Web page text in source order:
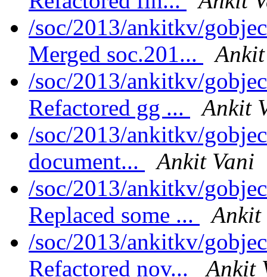
/soc/2013/ankitkv/
Merged soc.201...
/soc/2013/ankitkv/
Refactored gg ...
Ankit
/soc/2013/ankitkv/
document...
Ankit Vani
/soc/2013/ankitkv/
Replaced some ...
Ankit
/soc/2013/ankitkv/
Refactored nov...
Ankit